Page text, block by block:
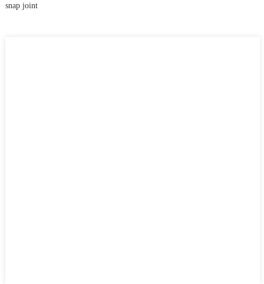
snap joint